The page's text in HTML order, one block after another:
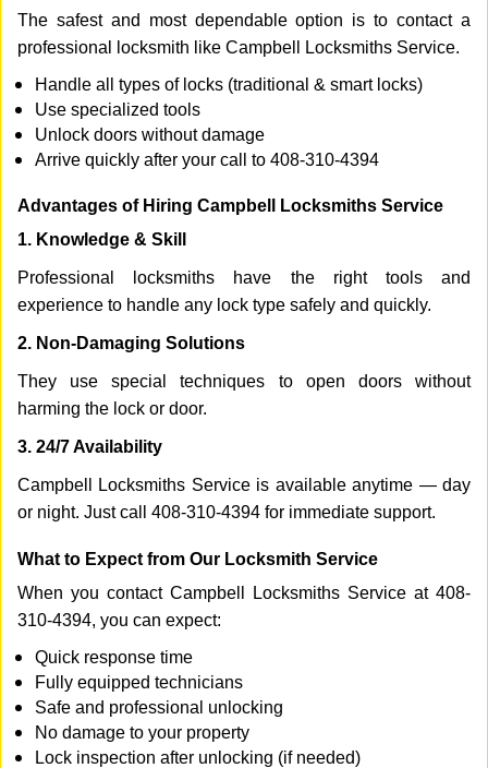
The safest and most dependable option is to contact a
professional locksmith like Campbell Locksmiths Service.
Handle all types of locks (traditional & smart locks)
Use specialized tools
Unlock doors without damage
Arrive quickly after your call to 408-310-4394
Advantages of Hiring Campbell Locksmiths Service
1. Knowledge & Skill
Professional locksmiths have the right tools and
experience to handle any lock type safely and quickly.
2. Non-Damaging Solutions
They use special techniques to open doors without
harming the lock or door.
3. 24/7 Availability
Campbell Locksmiths Service is available anytime — day
or night. Just call 408-310-4394 for immediate support.
What to Expect from Our Locksmith Service
When you contact Campbell Locksmiths Service at 408-
310-4394, you can expect:
Quick response time
Fully equipped technicians
Safe and professional unlocking
No damage to your property
Lock inspection after unlocking (if needed)